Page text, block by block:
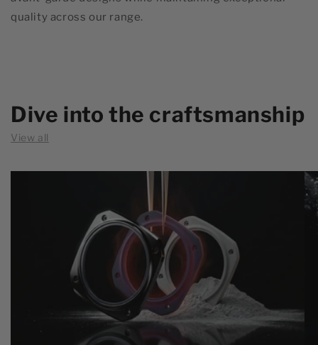
quality across our range.
Dive into the craftsmanship
View all